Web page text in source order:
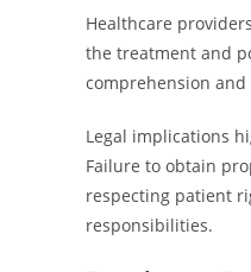
Healthcare
the treatment and
comprehension
Legal implications
Failure to obtain
respecting patient
responsibilities.